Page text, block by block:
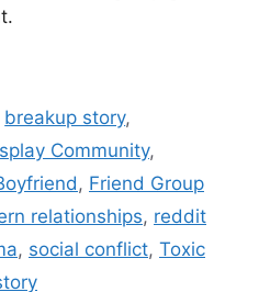
breakup story,
Community,
, Friend Group
relationships, reddit
, social conflict, Toxic